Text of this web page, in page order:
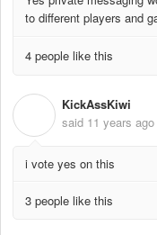
to different players and
4 people like this
KickAssKiwi
said 11 years ago
i vote yes on this
3 people like this